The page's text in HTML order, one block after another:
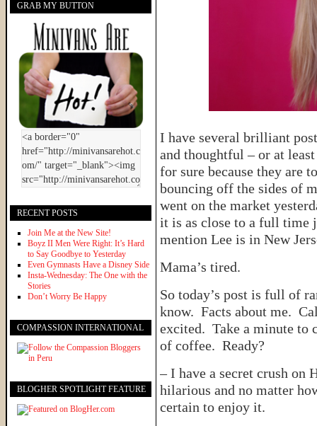
I have several brilliant
and thoughtful – or at
for sure because they are
bouncing off the sides of
went on the market
it is as close to a full time
mention Lee is in New
Mama’s tired.
So today’s post is full of
know. Facts about me.
excited. Take a minute to
of coffee. Ready?
– I have a secret crush on
hilarious and no matter
certain to enjoy it.
GRAB MY BUTTON
RECENT POSTS
Join Me at the New Site!
Boyz II Men Were Right: It’s Hard
to Say Goodbye to Yesterday
Even Gymnasts Have a Disney Side
Insta-Wednesday: The One with the
Stories
Don’t Worry Be Happy
COMPASSION INTERNATIONAL
BLOGHER SPOTLIGHT FEATURE